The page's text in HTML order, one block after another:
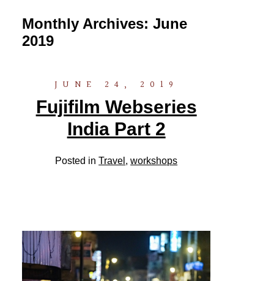
Monthly Archives: June
2019
JUNE 24, 2019
Fujifilm Webseries
India Part 2
Posted inTravel ,workshops